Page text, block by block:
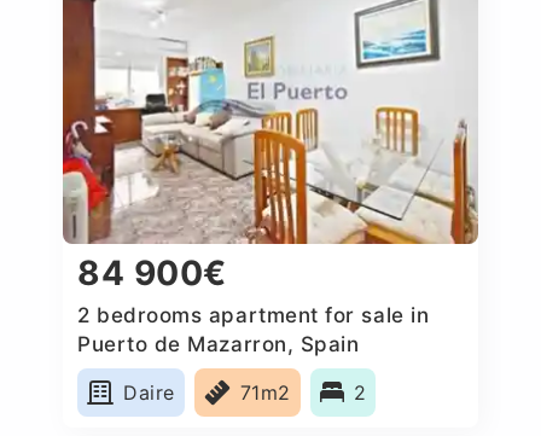
84 900€
2 bedrooms apartment for sale in
Puerto de Mazarron, Spain
Daire
71m2 2